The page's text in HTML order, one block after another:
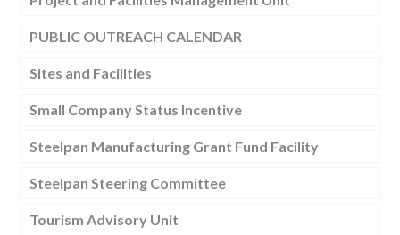
PUBLIC OUTREACH CALENDAR
Sites and Facilities
Small Company Status Incentive
Steelpan Manufacturing Grant Fund Facility
Steelpan Steering Committee
Tourism Advisory Unit